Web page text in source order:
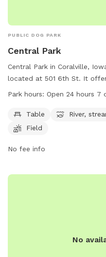
PUBLIC DOG PARK
Central Park
Central Park in Coralville,
located at 501 6th St. It
tables, a river, a beach,
of opportunities for dogs to
information, visit their
Park hours: Open 24 hours 7
Table River,
Field
No fee info
No